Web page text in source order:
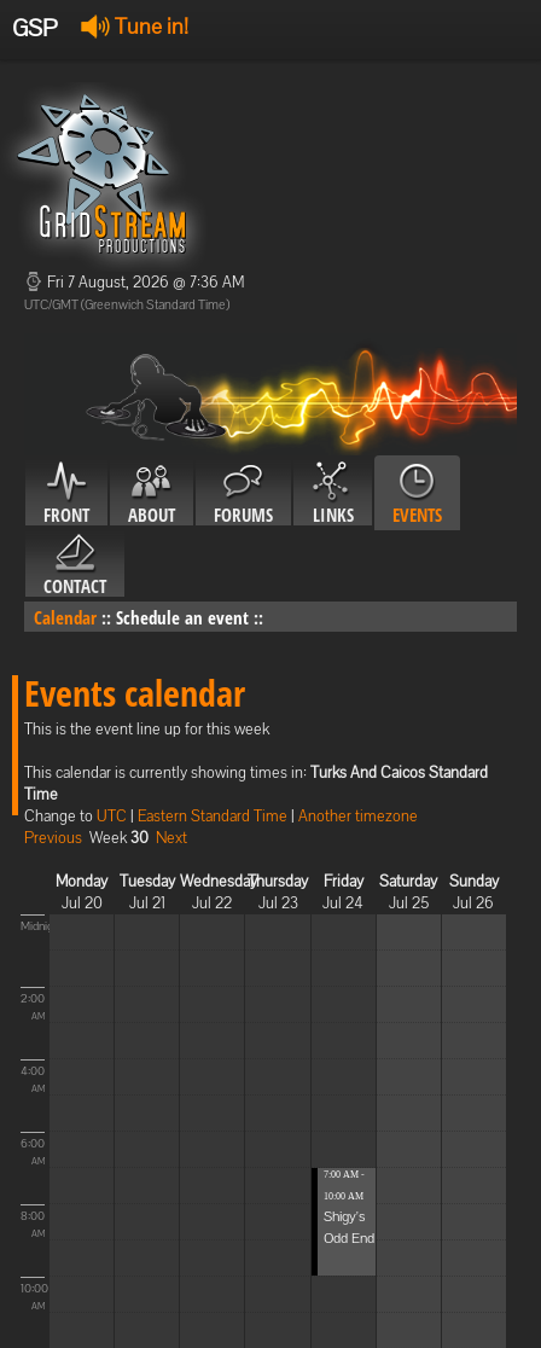
GSP Tune in!
Offline
Offline
Fri 7 August, 2026 @ 7:36 AM
UTC/GMT (Greenwich Standard Time)
FRONT ABOUT FORUMS LINKS EVENTS
CONTACT
Calendar :: Schedule an event ::
Events calendar
This is the event line up for this week
This calendar is currently showing times in: Turks And Caicos Standard
Time
Change toUTC | Eastern Standard Time | Another timezone
Previous Week30 Next
Monday
Jul 20
Tuesday
Jul 21
Wednesday
Jul 22
Thursday
Jul 23
Friday
Jul 24
Saturday
Jul 25
Sunday
Jul 26
Midnight
2:00
AM
4:00
AM
6:00
AM
8:00
AM
10:00
AM
7:00 AM -
10:00 AM
Shigy's
Odd End